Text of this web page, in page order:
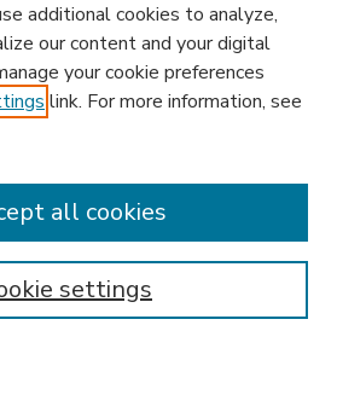
additional cookies to analyze,
our content and your digital
your cookie preferences
link. For more information, see
settings
all cookies